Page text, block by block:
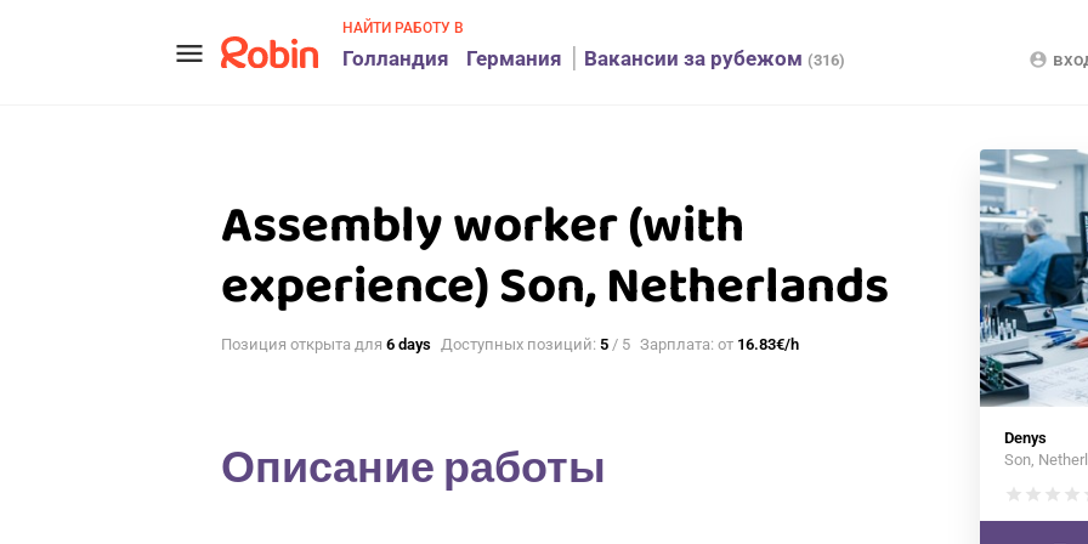
menu
НАЙТИ РАБОТУ В
Голландия Германия Вакансии за рубежом (316) account_circle
Assembly worker (with
experience) Son, Netherlands
Позиция открыта для 6 days Доступных позиций: 5 / 5 Зарплата: от 16.83€/h
Описание работы
Denys
Son,
star star star star